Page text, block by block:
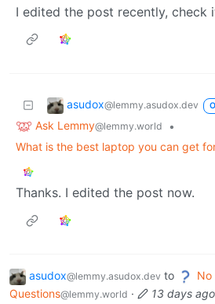
I edited the post recently, check
asudox@lemmy.asudox.dev
Ask Lemmy@lemmy.world
•
What is the best laptop you can get
Thanks. I edited the post now.
asudox@lemmy.asudox.dev to
No
Questions@lemmy.world · 13 days ago